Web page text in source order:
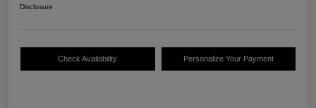
Disclosure
Check Availability Personalize Your Payment